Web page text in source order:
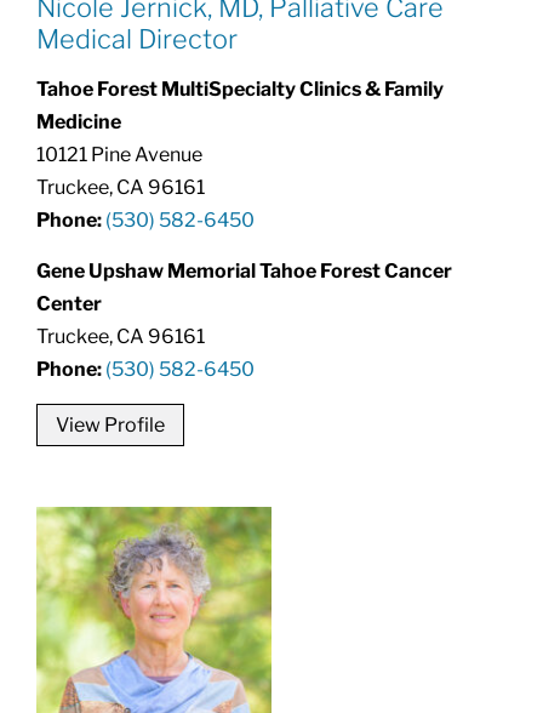
Nicole Jernick, MD, Palliative Care
Medical Director
Tahoe Forest MultiSpecialty Clinics & Family
Medicine
10121 Pine Avenue
Truckee, CA 96161
Phone: (530) 582-6450
Gene Upshaw Memorial Tahoe Forest Cancer
Center
Truckee, CA 96161
Phone: (530) 582-6450
View Profile